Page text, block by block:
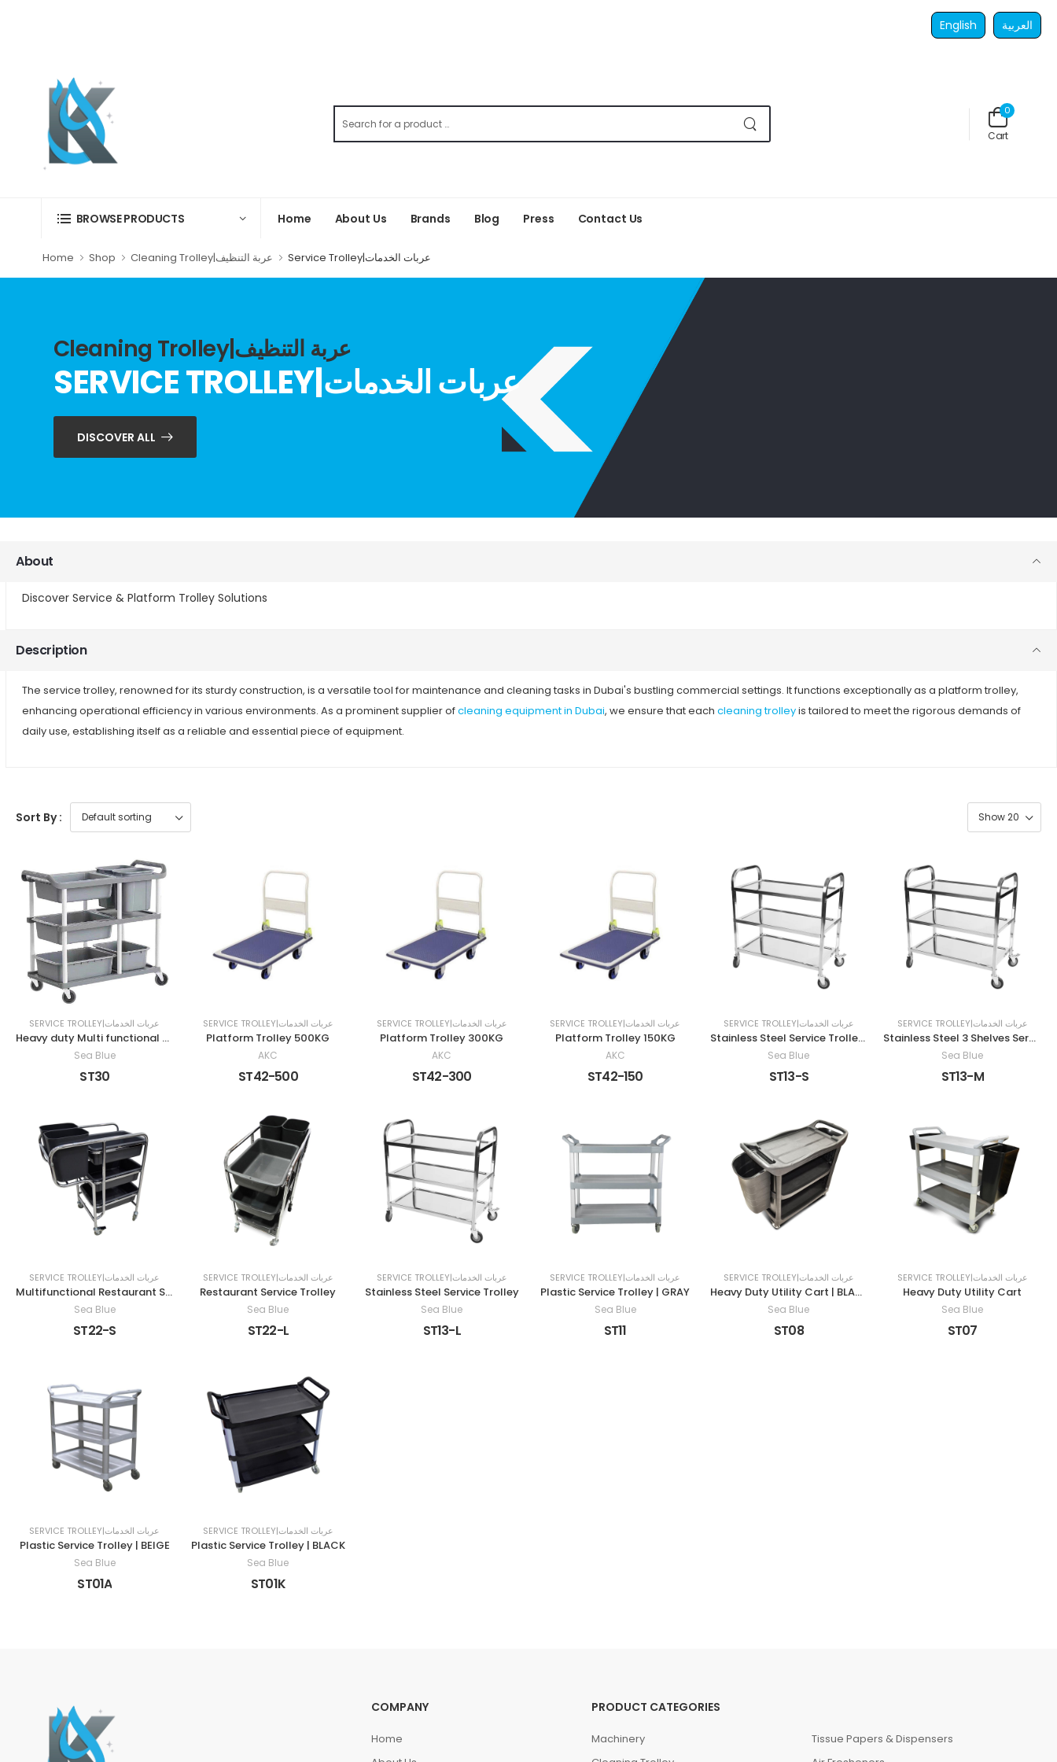
English العربية
0
Cart
BROWSE PRODUCTS Home About Us Brands Blog Press Contact Us
Home Shop Cleaning Trolley|عربة التنظيف Service Trolley|عربات الخدمات
Cleaning Trolley|عربة التنظيف
SERVICE TROLLEY|عربات الخدمات
DISCOVER ALL
About
Discover Service & Platform Trolley Solutions
Description
The service trolley, renowned for its sturdy construction, is a versatile tool for maintenance and cleaning tasks in Dubai's bustling commercial settings. It functions exceptionally as a platform trolley,
enhancing operational efficiency in various environments. As a prominent supplier ofcleaning equipment in Dubai, we ensure that each cleaning trolleyis tailored to meet the rigorous demands of
daily use, establishing itself as a reliable and essential piece of equipment.
Sort By :
SERVICE TROLLEY|عربات الخدمات
Heavy duty Multi functional Plastic Restaurant Service Trolley
Sea Blue
ST30
SERVICE TROLLEY|عربات الخدمات
Platform Trolley 500KG
AKC
ST42-500
SERVICE TROLLEY|عربات الخدمات
Platform Trolley 300KG
AKC
ST42-300
SERVICE TROLLEY|عربات الخدمات
Platform Trolley 150KG
AKC
ST42-150
SERVICE TROLLEY|عربات الخدمات
Stainless Steel Service Trolley 75 x 40 x 86 cm
Sea Blue
ST13-S
SERVICE TROLLEY|عربات الخدمات
Stainless Steel 3 Shelves Service Trolley 86 x 45 x 90 cm
Sea Blue
ST13-M
SERVICE TROLLEY|عربات الخدمات
Multifunctional Restaurant Service Cart
Sea Blue
ST22-S
SERVICE TROLLEY|عربات الخدمات
Restaurant Service Trolley
Sea Blue
ST22-L
SERVICE TROLLEY|عربات الخدمات
Stainless Steel Service Trolley
Sea Blue
ST13-L
SERVICE TROLLEY|عربات الخدمات
Plastic Service Trolley | GRAY
Sea Blue
ST11
SERVICE TROLLEY|عربات الخدمات
Heavy Duty Utility Cart | BLACK
Sea Blue
ST08
SERVICE TROLLEY|عربات الخدمات
Heavy Duty Utility Cart
Sea Blue
ST07
SERVICE TROLLEY|عربات الخدمات
Plastic Service Trolley | BEIGE
Sea Blue
ST01A
SERVICE TROLLEY|عربات الخدمات
Plastic Service Trolley | BLACK
Sea Blue
ST01K
COMPANY
Home
PRODUCT CATEGORIES
Machinery
Tissue Papers & Dispensers